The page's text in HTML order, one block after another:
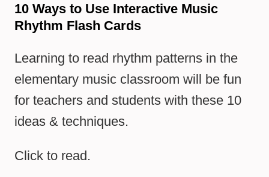
10 Ways to Use Interactive Music
Rhythm Flash Cards
Learning to read rhythm patterns in the
elementary music classroom will be fun
for teachers and students with these 10
ideas & techniques.
Click to read.